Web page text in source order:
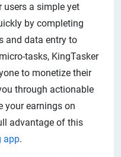
users a simple yet
by completing
and data entry to
tasks, KingTasker
to monetize their
through actionable
your earnings on
advantage of this
app.